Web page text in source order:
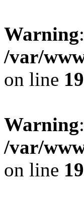
Warning
/var/
on line
Warning
/var/
on line